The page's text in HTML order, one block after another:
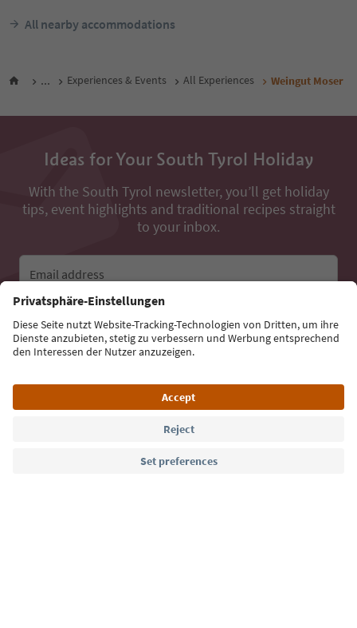
All nearby accommodations
... Experiences & Events All Experiences Weingut Moser
Ideas for Your South Tyrol Holiday
With the South Tyrol newsletter, you’ll get holiday
tips, event highlights and traditional recipes straight
to your inbox.
Email address
Sign up for the newsletter